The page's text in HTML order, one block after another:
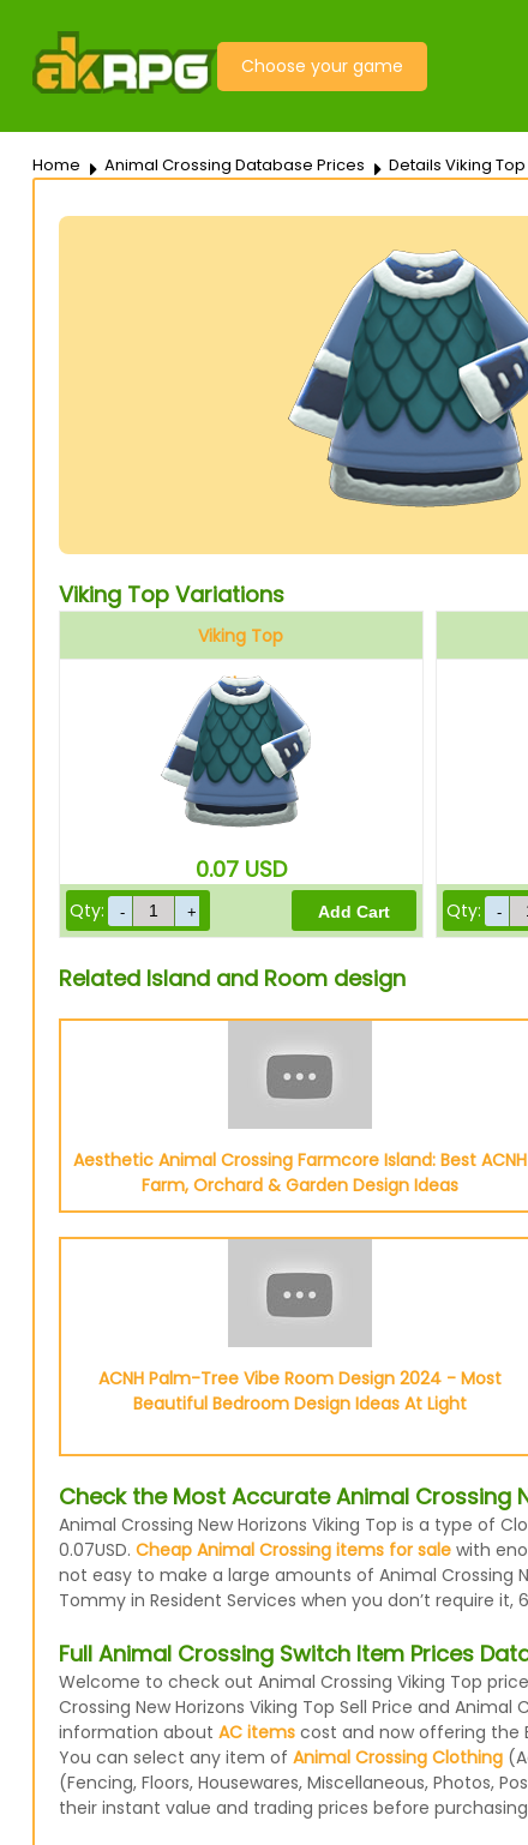
Choose your game
Home Animal Crossing Database Prices Details Viking Top
Viking Top Variations
Viking Top
Blue
0.07 USD
Qty: Qty:
Related Island and Room design
Aesthetic Animal Crossing Farmcore Island: Best ACNH
Farm, Orchard & Garden Design Ideas
ACNH Palm-Tree Vibe Room Design 2024 - Most
Beautiful Bedroom Design Ideas At Light
Check the Most Accurate Animal Crossing
Animal Crossing New Horizons Viking Top is a type of
0.07USD. Cheap Animal Crossing items for salewith
not easy to make a large amounts of Animal Crossing
Tommy in Resident Services when you don’t require it,
Full Animal Crossing Switch Item Prices
Welcome to check out Animal Crossing Viking Top
Crossing New Horizons Viking Top Sell Price and
information about AC itemscost and now offering the
You can select any item of Animal Crossing Clothing
(Fencing, Floors, Housewares, Miscellaneous, Photos,
their instant value and trading prices before